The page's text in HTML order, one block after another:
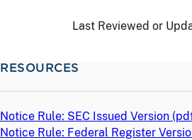
Last Reviewed or
RESOURCES
Notice Rule: SEC Issued Version (
Notice Rule: Federal Register